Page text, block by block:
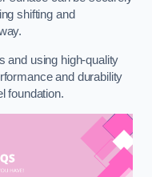
shifting and
and using high-quality
and durability
foundation.